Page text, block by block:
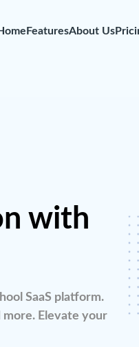
FeaturesAbout Us
with
SaaS platform.
more. Elevate your